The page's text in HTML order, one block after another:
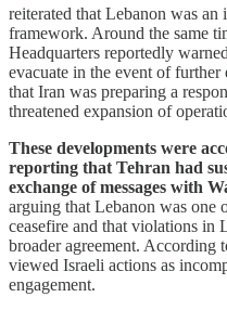
reiterated that Lebanon was an
framework. Around the same
Headquarters reportedly
evacuate in the event of further
that Iran was preparing a
threatened expansion of
These developments were
reporting that Tehran had
exchange of messages with
arguing that Lebanon was one
ceasefire and that violations in
broader agreement. According
viewed Israeli actions as
engagement.